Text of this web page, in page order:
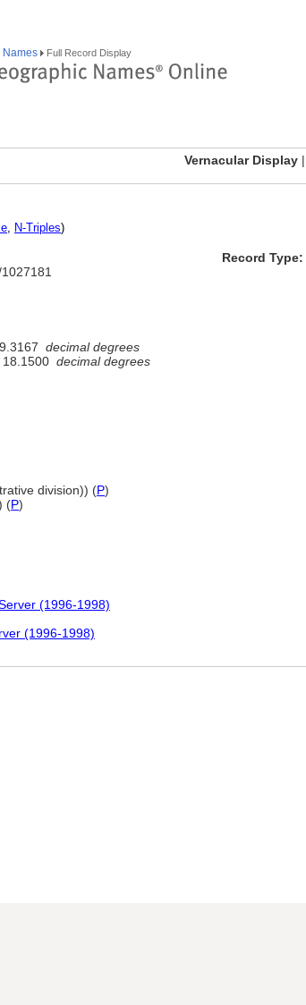
Names Full Record Display
Vernacular Display |
, N-Triples)
Record Type:
decimal degrees
decimal degrees
division)) (P)
(P)
(1996-1998)
(1996-1998)